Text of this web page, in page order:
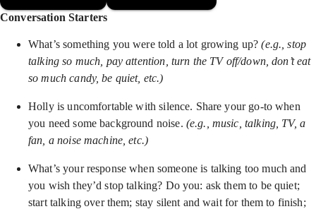
Conversation Starters
What’s something you were told a lot growing up?(e.g., stop
talking so much, pay attention, turn the TV off/down, don’t eat
so much candy, be quiet, etc.)
Holly is uncomfortable with silence. Share your go-to when
you need some background noise. (e.g., music, talking, TV, a
fan, a noise machine, etc.)
What’s your response when someone is talking too much and
you wish they’d stop talking? Do you: ask them to be quiet;
start talking over them; stay silent and wait for them to finish;